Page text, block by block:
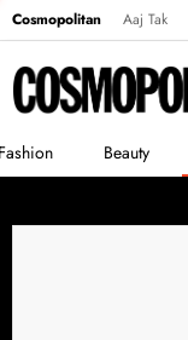
Cosmopolitan Aaj Tak
Beauty